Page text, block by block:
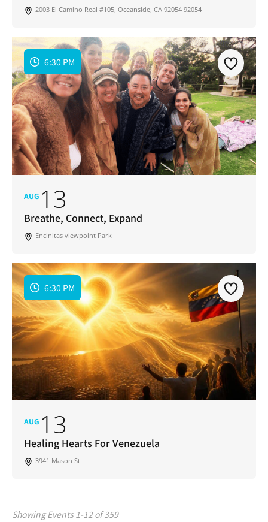
2003 El Camino Real #105, Oceanside, CA 92054 92054
6:30 PM
AUG 13
Breathe, Connect, Expand
Encinitas viewpoint Park
6:30 PM
AUG 13
Healing Hearts For Venezuela
3941 Mason St
Showing Events 1-12 of 359